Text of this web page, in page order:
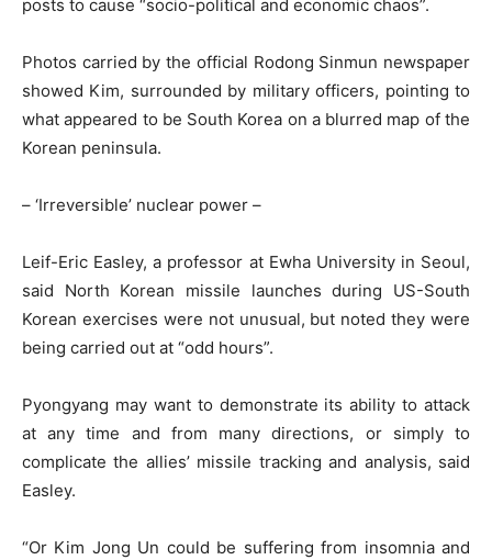
posts to cause “socio-political and economic chaos”.
Photos carried by the official Rodong Sinmun newspaper
showed Kim, surrounded by military officers, pointing to
what appeared to be South Korea on a blurred map of the
Korean peninsula.
– ‘Irreversible’ nuclear power –
Leif-Eric Easley, a professor at Ewha University in Seoul,
said North Korean missile launches during US-South
Korean exercises were not unusual, but noted they were
being carried out at “odd hours”.
Pyongyang may want to demonstrate its ability to attack
at any time and from many directions, or simply to
complicate the allies’ missile tracking and analysis, said
Easley.
“Or Kim Jong Un could be suffering from insomnia and